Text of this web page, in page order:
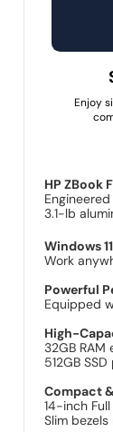
Enjoy
HP ZBook
3.1-lb
Windows
Work
Powerful
Equipped
High-
32GB
512GB
Compact
14-inch
Slim